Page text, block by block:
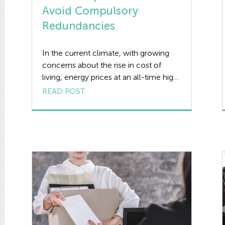
Avoid Compulsory
Redundancies
In the current climate, with growing
concerns about the rise in cost of
living, energy prices at an all-time high,
and increased inflation and interest
at ways of saving costs without having
should always be a last resort […]
READ POST